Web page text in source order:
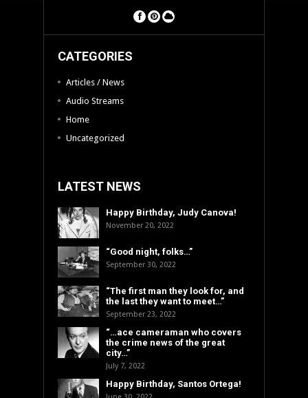
CATEGORIES
Articles / News
Audio Streams
Home
Uncategorized
LATEST NEWS
Happy Birthday, Judy Canova!
November 20, 2022
“Good night, folks…”
September 30, 2022
“The first man they look for, and
the last they want to meet…”
September 23, 2022
“…ace cameraman who covers
the crime news of the great
city…”
July 7, 2022
Happy Birthday, Santos Ortega!